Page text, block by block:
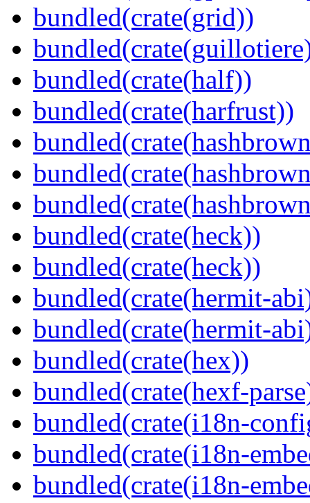
bundled(crate(grid))
bundled(crate(half))
bundled(crate(harfrust))
bundled(crate(heck))
bundled(crate(heck))
bundled(crate(hermit-
bundled(crate(hermit-
bundled(crate(hex))
bundled(crate(hexf-
bundled(crate(i18n-
bundled(crate(i18n-
bundled(crate(i18n-